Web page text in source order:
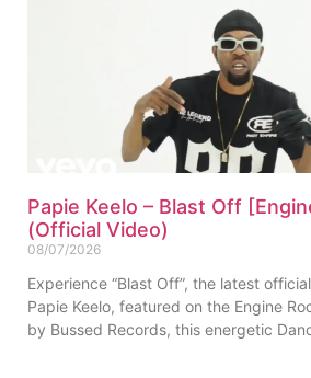
Papie Keelo – Blast Off
(Official Video)
08/07/2026
Experience “Blast Off”, the latest
Papie Keelo, featured on the Engine
by Bussed Records, this energetic